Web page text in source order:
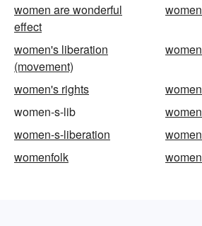
women are wonderful
effect
women's liberation
(movement)
women's rights
women-s-lib
women-s-liberation
womenfolk